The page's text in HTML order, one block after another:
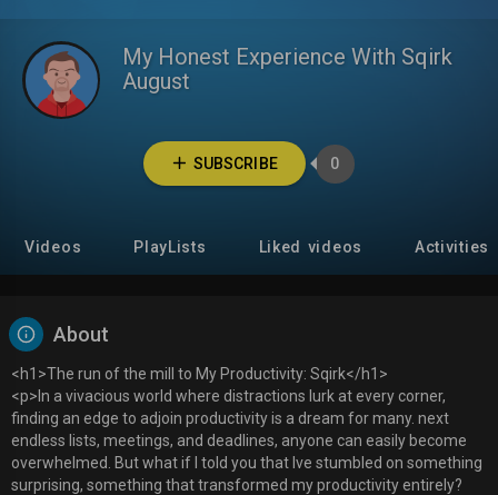
My Honest Experience With Sqirk
August
SUBSCRIBE 0
Videos PlayLists Liked videos Activities
About
<h1>The run of the mill to My Productivity: Sqirk</h1>
<p>In a vivacious world where distractions lurk at every corner,
finding an edge to adjoin productivity is a dream for many. next
endless lists, meetings, and deadlines, anyone can easily become
overwhelmed. But what if I told you that Ive stumbled on something
surprising, something that transformed my productivity entirely?